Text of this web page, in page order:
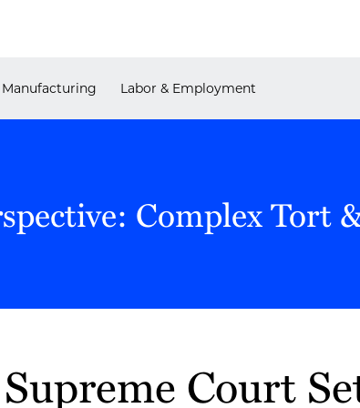
Manufacturing Labor & Employment
Complex Tort
Court